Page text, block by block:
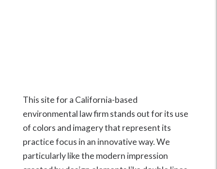
This site for a California-based
environmental law firm stands out for its use
of colors and imagery that represent its
practice focus in an innovative way. We
particularly like the modern impression